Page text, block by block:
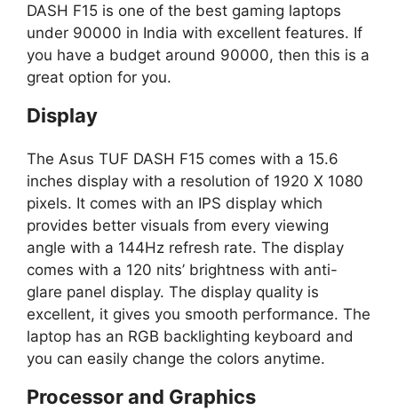
DASH F15 is one of the best gaming laptops
under 90000 in India with excellent features. If
you have a budget around 90000, then this is a
great option for you.
Display
The Asus TUF DASH F15 comes with a 15.6
inches display with a resolution of 1920 X 1080
pixels. It comes with an IPS display which
provides better visuals from every viewing
angle with a 144Hz refresh rate. The display
comes with a 120 nits’ brightness with anti-
glare panel display. The display quality is
excellent, it gives you smooth performance. The
laptop has an RGB backlighting keyboard and
you can easily change the colors anytime.
Processor and Graphics